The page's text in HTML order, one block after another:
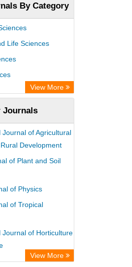
UniversitÃ¤t
Journal Index
By Category
Life Sciences
View More
Journals
Journal of Agricultural
Development
of Plant and Soil
of Physics
of Tropical
Journal of Horticulture
of
View More